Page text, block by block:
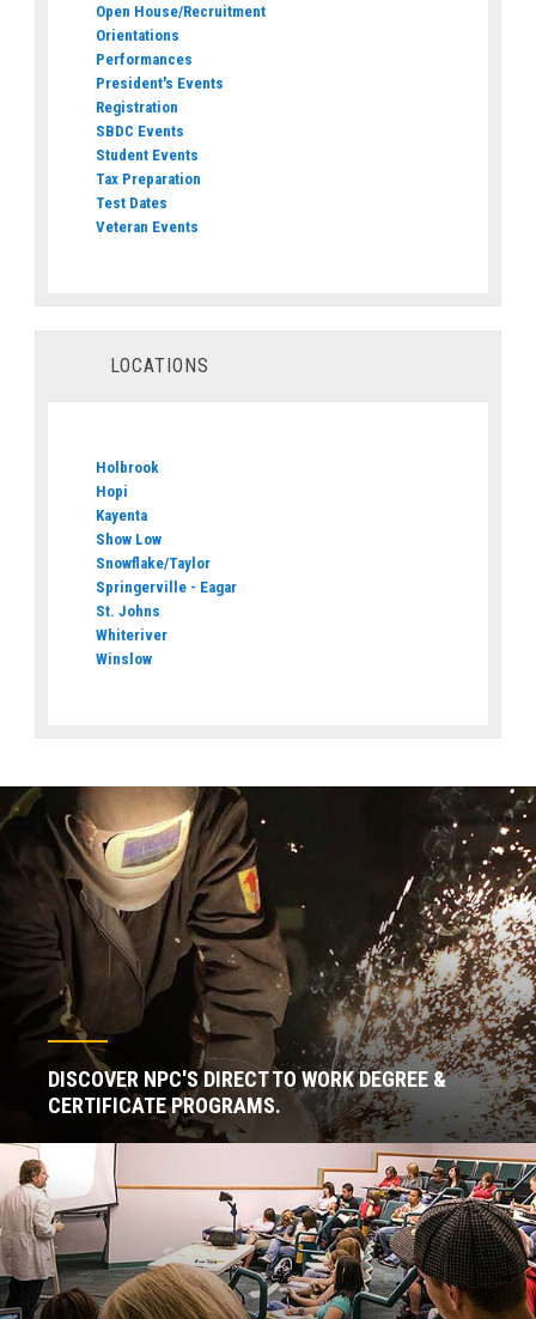
Open House/Recruitment
Orientations
Performances
President's Events
Registration
SBDC Events
Student Events
Tax Preparation
Test Dates
Veteran Events
LOCATIONS
Holbrook
Hopi
Kayenta
Show Low
Snowflake/Taylor
Springerville - Eagar
St. Johns
Whiteriver
Winslow
DISCOVER NPC'S DIRECT TO WORK DEGREE &
CERTIFICATE PROGRAMS.